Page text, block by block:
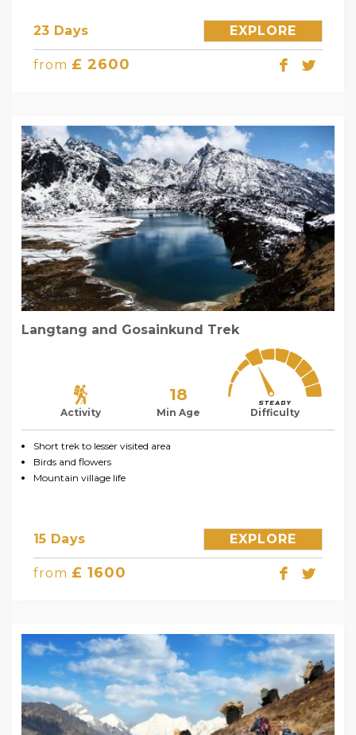
23 Days EXPLORE
from £ 2600
Langtang and Gosainkund Trek
Activity
18
Min Age Difficulty
Short trek to lesser visited area
Birds and flowers
Mountain village life
15 Days EXPLORE
from £ 1600
Contact us
Open